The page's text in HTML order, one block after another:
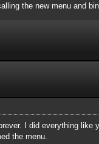
the new menu and
I did everything like
the menu.